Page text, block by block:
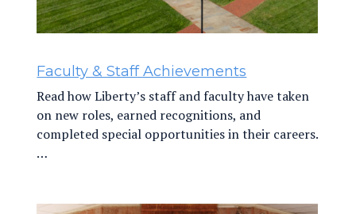
Faculty & Staff Achievements
Read how Liberty’s staff and faculty have taken
on new roles, earned recognitions, and
completed special opportunities in their careers.
…